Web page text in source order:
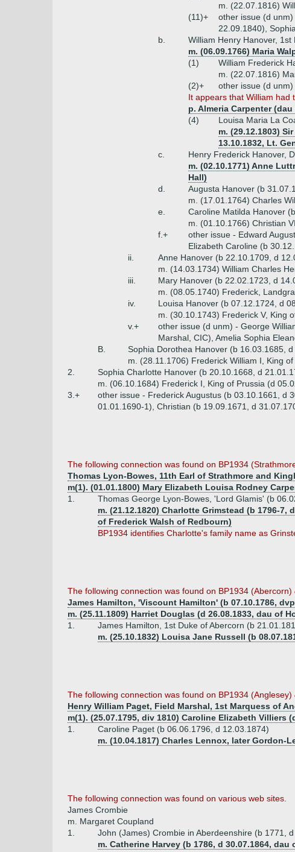
m. (22.07.1816)
(11)+
other issue (d
22.09.1840),
b.
William Henry Hanover,
m. (06.09.1766) Maria
(1)
William Frederick
m. (22.07.1816)
(2)+
other issue (d
It appears that William had
p. Almeria Carpenter
(4)
Louisa Maria La
m. (29.12.1803)
13.10.1832, Lt.
c.
Henry Frederick Hanover,
m. (02.10.1771) Anne
Hall)
d.
Augusta Hanover (b
m. (17.01.1764) Charles
e.
Caroline Matilda Hanover
m. (01.10.1766) Christian
f.+
other issue - Edward
Elizabeth Caroline (b
ii.
Anne Hanover (b 22.10.1709, d
m. (14.03.1734) William Charles
iii.
Mary Hanover (b 22.02.1723, d
m. (08.05.1740) Frederick,
iv.
Louisa Hanover (b 07.12.1724, d
m. (30.10.1743) Frederick V, King
v.+
other issue (d unm) - George
Marshal, CIC), Amelia Sophia
B.
Sophia Dorothea Hanover (b 16.03.1685,
m. (28.11.1706) Frederick William I, King
2.
Sophia Charlotte Hanover (b 20.10.1668, d
m. (06.10.1684) Frederick I, King of Prussia (d
3.+
other issue - Frederick Augustus (b 03.10.1661, d
01.01.1690-1), Christian (b 19.09.1671, d
The following connection was found on BP1934
Thomas Lyon-Bowes, 11th Earl of Strathmore and
m(1). (01.01.1800) Mary Elizabeth Louisa Rodney
1.
Thomas George Lyon-Bowes, 'Lord Glamis' (b
m. (21.12.1820) Charlotte Grimstead (b 1796-
of Frederick Walsh of Redbourn)
BP1934 identifies Charlotte's family name as
The following connection was found on BP1934 (Abercorn)
James Hamilton, 'Viscount Hamilton' (b 07.10.1786, dvp
m. (25.11.1809) Harriet Douglas (d 26.08.1833, dau of
1.
James Hamilton, 1st Duke of Abercorn (b
m. (25.10.1832) Louisa Jane Russell (b
The following connection was found on BP1934 (Anglesey)
Henry William Paget, Field Marshal, 1st Marquess of
m(1). (25.07.1795, div 1810) Caroline Elizabeth Villiers
1.
Caroline Paget (b 06.06.1796, d 12.03.1874)
m. (10.04.1817) Charles Lennox, later Gordon-
The following connection was found on various web sites.
James Crombie
m. Margaret Coupland
1.
John (James) Crombie in Aberdeenshire (b 1771,
m. Catherine Harvey (b 1786, d 30.07.1864,